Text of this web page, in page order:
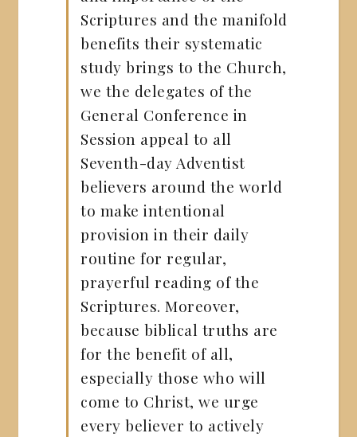
Scriptures and the manifold
benefits their systematic
study brings to the Church,
we the delegates of the
General Conference in
Session appeal to all
Seventh-day Adventist
believers around the world
to make intentional
provision in their daily
routine for regular,
prayerful reading of the
Scriptures. Moreover,
because biblical truths are
for the benefit of all,
especially those who will
come to Christ, we urge
every believer to actively